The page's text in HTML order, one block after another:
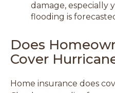
damage, especially
flooding is
Does
Cover
Home insurance does